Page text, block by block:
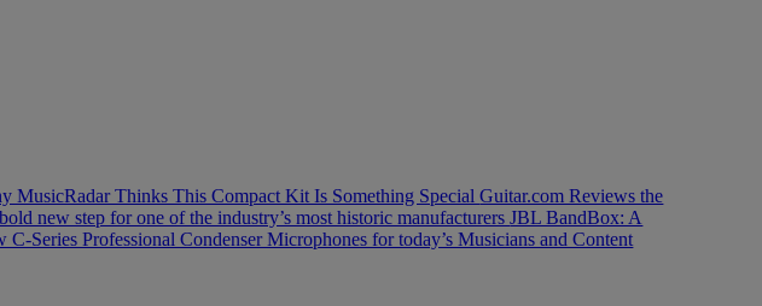
MusicRadar Thinks This Compact Kit Is Something SpecialGuitar.com Reviews the
new step for one of the industry’s most historic manufacturersJBL BandBox: A
Series Professional Condenser Microphones for today’s Musicians and Content